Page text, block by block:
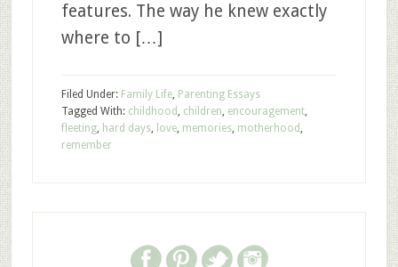
features. The way he knew exactly
where to […]
Filed Under: Family Life, Parenting Essays
Tagged With: childhood , children, encouragement,
fleeting, hard days, love, memories, motherhood ,
remember